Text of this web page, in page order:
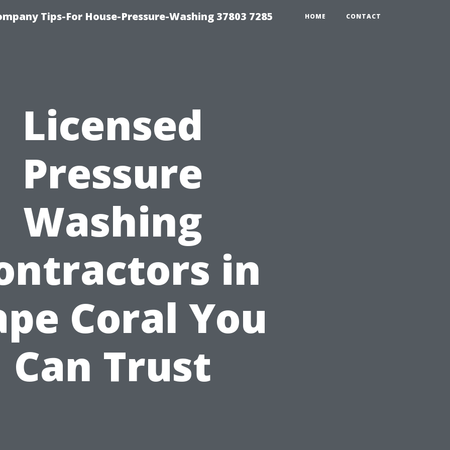
Tips-For House-Pressure-Washing 37803 7285 HOME CONTACT
Licensed
Pressure
Washing
in
Coral You
Can Trust